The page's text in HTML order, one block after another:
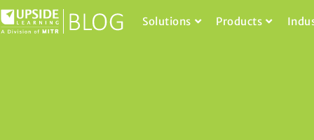
Solutions Products